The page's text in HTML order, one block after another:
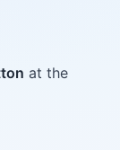
at the